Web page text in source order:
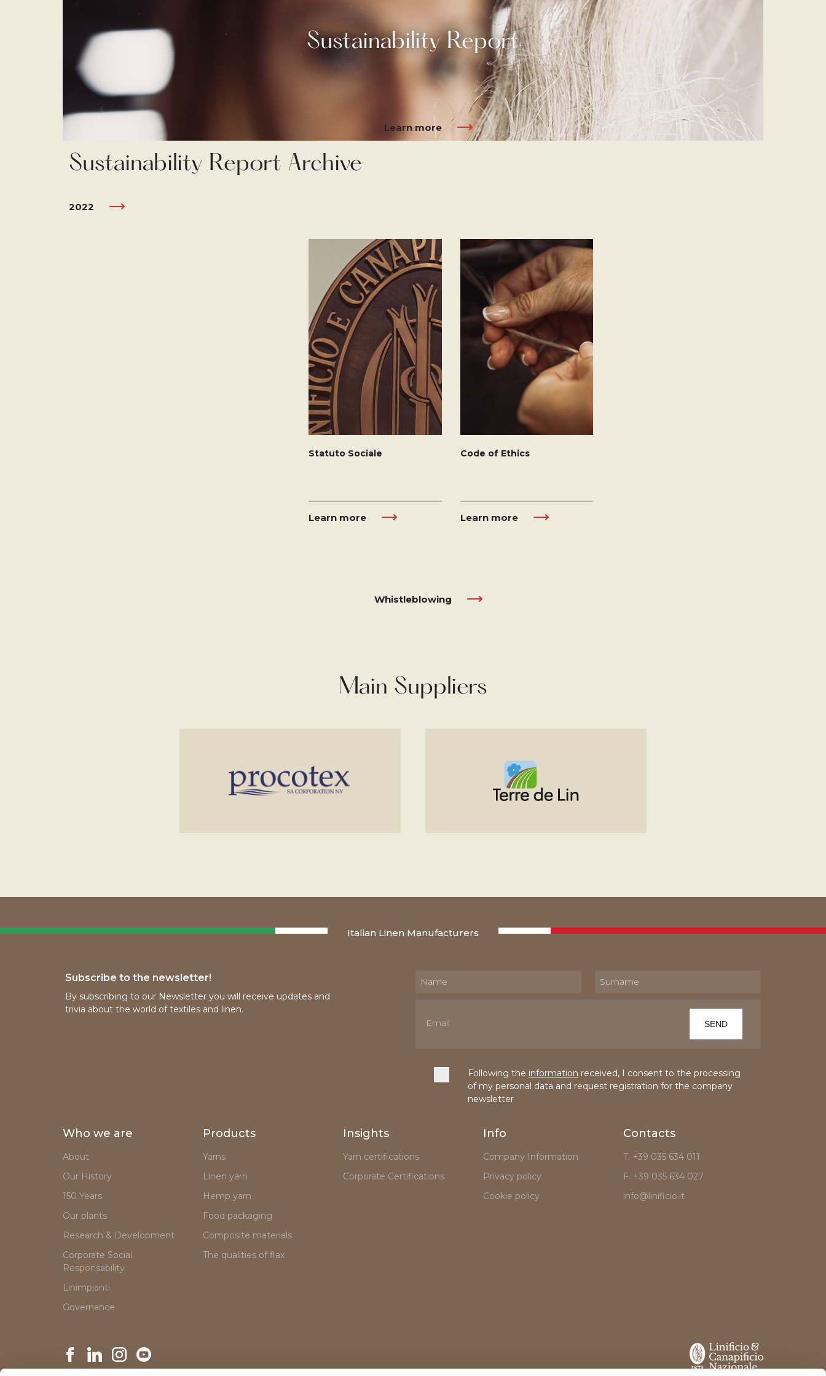
Sustainability Report
Learn more
Sustainability Report Archive
2022
Statuto Sociale
Learn more
Code of Ethics
Learn more
Whistleblowing
Main Suppliers
Italian Linen Manufacturers
Subscribe to the newsletter!
By subscribing to our Newsletter you will receive updates and
trivia about the world of textiles and linen.
Following the information received, I consent to the processing
of my personal data and request registration for the company
newsletter
Who we are
About
Our History
150 Years
Our plants
Research & Development
Corporate Social
Responsability
Linimpianti
Governance
Products
Yarns
Linen yarn
Hemp yarn
Food packaging
Composite materials
The qualities of flax
Insights
Yarn certifications
Corporate Certifications
Info
Company Information
Privacy policy
Cookie policy
Contacts
T. +39 035 634 011
F. +39 035 634 027
info@linificio.it